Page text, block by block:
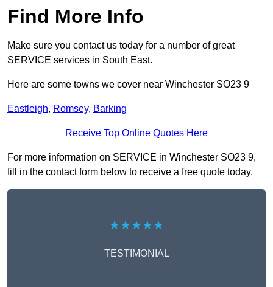
Find More Info
Make sure you contact us today for a number of great
SERVICE services in South East.
Here are some towns we cover near Winchester SO23 9
Eastleigh, Romsey, Barking
Receive Top Online Quotes Here
For more information on SERVICE in Winchester SO23 9,
fill in the contact form below to receive a free quote today.
★★★★★
TESTIMONIAL